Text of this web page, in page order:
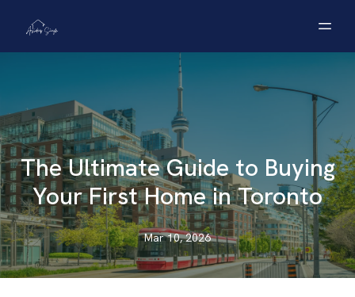
The Ultimate Guide to Buying
Your First Home in Toronto
Mar 10, 2026